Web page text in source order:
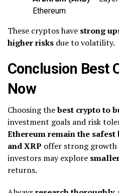
Ethereum
These cryptos have strong
higher risks due to volatility.
Conclusion Best
Now
Choosing thebest crypto to
investment goals and risk
Ethereum remain the safest
and XRP offer strong
investors may explore
returns.